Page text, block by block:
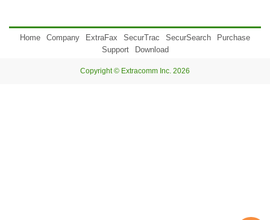
Home Company ExtraFax SecurTrac SecurSearch
Purchase
Support
Download
Copyright © Extracomm Inc. 2026